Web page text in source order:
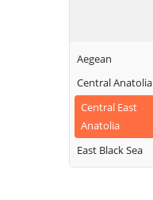
Aegean
Central Anatolia
Central East
Anatolia
East Black Sea